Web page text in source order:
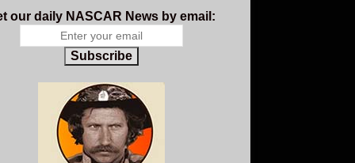
our daily NASCAR News by email:
Subscribe